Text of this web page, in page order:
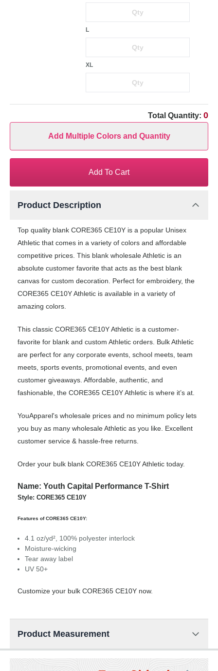
L
XL
Total Quantity: 0
Add Multiple Colors and Quantity
Add To Cart
Product Description
Top quality blank CORE365 CE10Y is a popular Unisex
Athletic that comes in a variety of colors and affordable
competitive prices. This blank wholesale Athletic is an
absolute customer favorite that acts as the best blank
canvas for custom decoration. Perfect for embroidery, the
CORE365 CE10Y Athletic is available in a variety of
amazing colors.
This classic CORE365 CE10Y Athletic is a customer-
favorite for blank and custom Athletic orders. Bulk Athletic
are perfect for any corporate events, school meets, team
meets, sports events, promotional events, and even
customer giveaways. Affordable, authentic, and
fashionable, the CORE365 CE10Y Athletic is where it’s at.
YouApparel's wholesale prices and no minimum policy lets
you buy as many wholesale Athletic as you like. Excellent
customer service & hassle-free returns.
Order your bulk blank CORE365 CE10Y Athletic today.
Name: Youth Capital Performance T-Shirt
Style: CORE365 CE10Y
Features of CORE365 CE10Y:
4.1 oz/yd², 100% polyester interlock
Moisture-wicking
Tear away label
UV 50+
Customize your bulk CORE365 CE10Y now.
Product Measurement